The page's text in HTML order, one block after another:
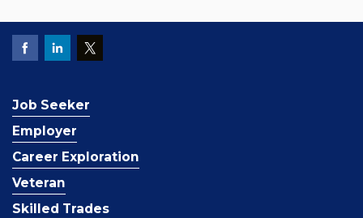
Job Seeker
Employer
Career Exploration
Veteran
Skilled Trades